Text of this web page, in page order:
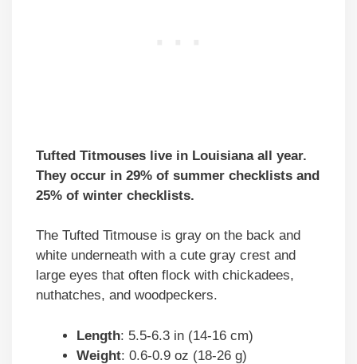
Tufted Titmouses live in Louisiana all year.
They occur in 29% of summer checklists and
25% of winter checklists.
The Tufted Titmouse is gray on the back and
white underneath with a cute gray crest and
large eyes that often flock with chickadees,
nuthatches, and woodpeckers.
Length: 5.5-6.3 in (14-16 cm)
Weight: 0.6-0.9 oz (18-26 g)